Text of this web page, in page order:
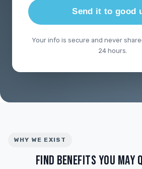
Send it to good
Your info is secure and never
24 hours.
WHY WE EXIST
FIND BENEFITS YOU MAY